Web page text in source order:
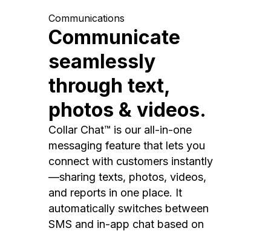
Communications
Communicate
seamlessly
through text,
photos & videos.
Collar Chat™ is our all-in-one
messaging feature that lets you
connect with customers instantly
—sharing texts, photos, videos,
and reports in one place. It
automatically switches between
SMS and in-app chat based on